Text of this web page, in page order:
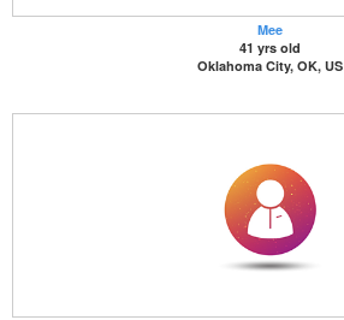
Mee
41 yrs old
Oklahoma City, OK, US